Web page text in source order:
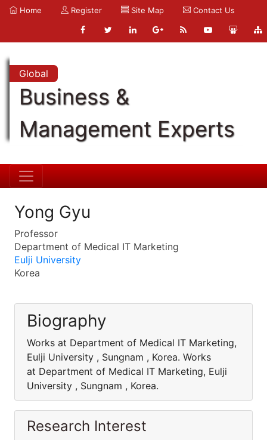
Home Register Site Map Contact Us
Global
Business &
Management Experts
Yong Gyu
Professor
Department of Medical IT Marketing
Eulji University
Korea
Biography
Works at Department of Medical IT Marketing,
Eulji University , Sungnam , Korea. Works
at Department of Medical IT Marketing, Eulji
University , Sungnam , Korea.
Research Interest